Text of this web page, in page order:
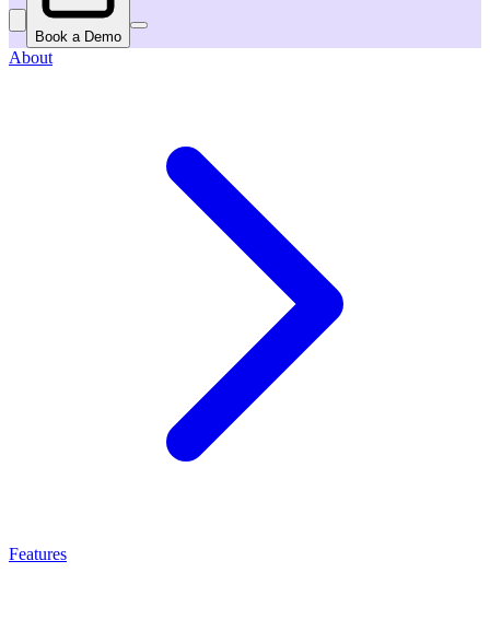
Book a Demo
About
Features